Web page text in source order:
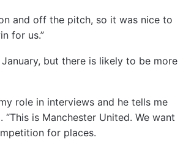
and off the pitch, so it was nice to
for us.”
but there is likely to be more
role in interviews and he tells me
is Manchester United. We want
for places.